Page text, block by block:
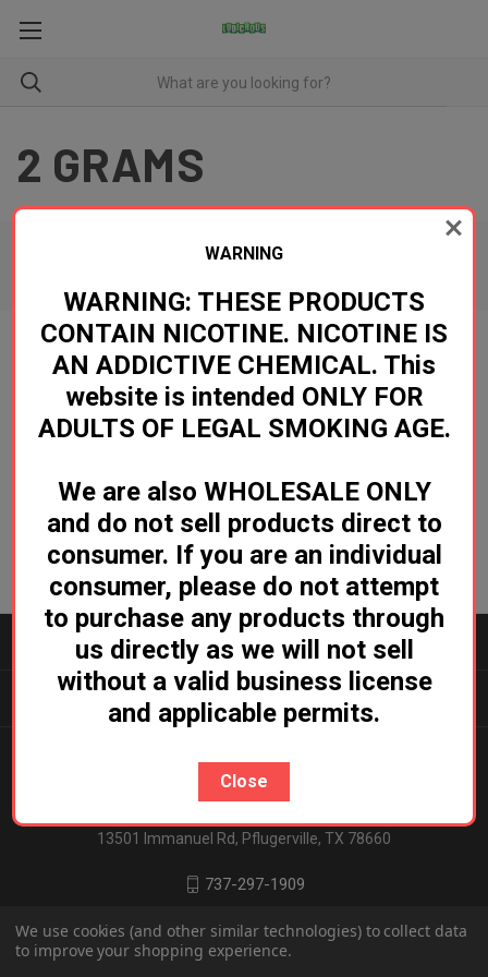
2 GRAMS
Newsletter Signup
CATEGORIES
Ludicrous Distro
13501 Immanuel Rd, Pflugerville, TX 78660
737-297-1909
WARNING
WARNING: THESE PRODUCTS
CONTAIN NICOTINE. NICOTINE IS
AN ADDICTIVE CHEMICAL. This
website is intended ONLY FOR
ADULTS OF LEGAL SMOKING AGE.
We are also WHOLESALE ONLY
and do not sell products direct to
consumer. If you are an individual
consumer, please do not attempt
to purchase any products through
us directly as we will not sell
without a valid business license
and applicable permits.
Close
We use cookies (and other similar technologies) to collect data
to improve your shopping experience.